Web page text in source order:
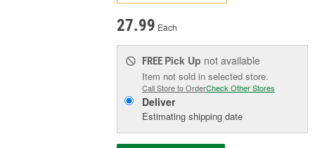
27.99 Each
FREE Pick Up not available
Item not sold in selected store.
Call Store to OrderCheck Other Stores
Deliver
Estimating shipping date